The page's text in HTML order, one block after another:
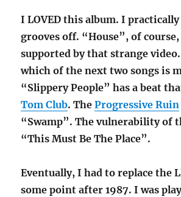
I LOVED this album. I
grooves off. “House”, of course,
supported by that strange
which of the next two songs is
“Slippery People” has a beat
Tom Club. TheProgressive Ruin
“Swamp”. The vulnerability of
“This Must Be The Place”.
Eventually, I had to replace the
some point after 1987. I was